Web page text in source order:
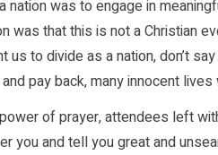
nation was to engage in
was that this is not a Christian
us to divide as a nation, don’t
pay back, many innocent
of prayer, attendees left
you and tell you great and